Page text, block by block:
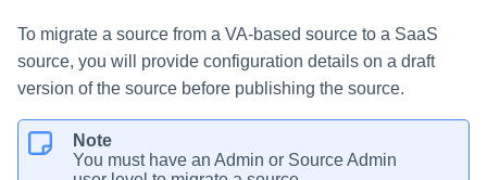
To migrate a source from a VA-based source to a SaaS
source, you will provide configuration details on a draft
version of the source before publishing the source.
Note
You must have an Admin or Source Admin